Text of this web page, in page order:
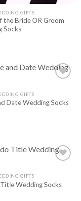
GIFTS
the Bride OR Groom
Socks
SAVE
GIFTS
Date Wedding Socks
SAVE
GIFTS
Wedding Socks